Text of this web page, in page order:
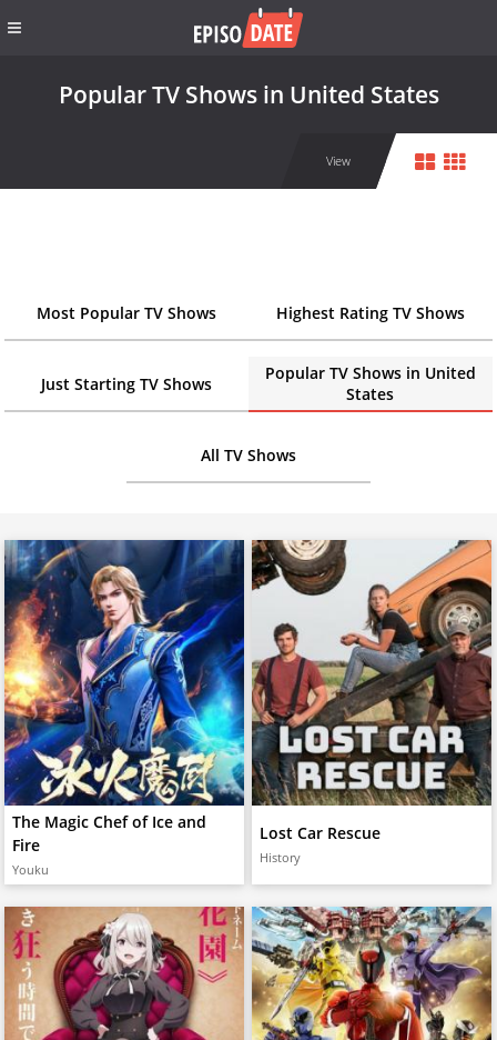
Popular TV Shows in United States
View
Most Popular TV Shows Highest Rating TV Shows
Just Starting TV Shows
Popular TV Shows in United
States
All TV Shows
The Magic Chef of Ice and
Fire
Youku
Lost Car Rescue
History